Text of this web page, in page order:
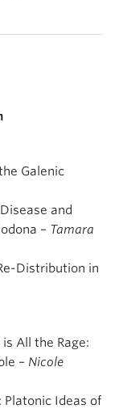
Galenic
and
– Tamara
Distribution in
All the Rage:
– Nicole
Platonic Ideas of